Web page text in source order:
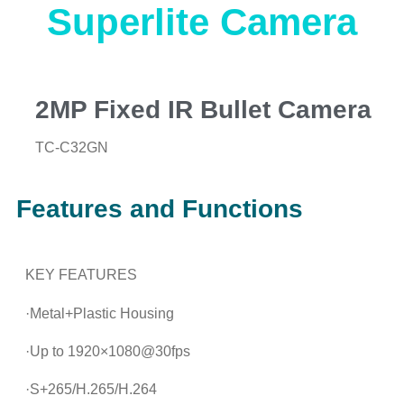
Superlite Camera
2MP Fixed IR Bullet Camera
TC-C32GN
Features and Functions
KEY FEATURES
·Metal+Plastic Housing
·Up to 1920×1080@30fps
·S+265/H.265/H.264